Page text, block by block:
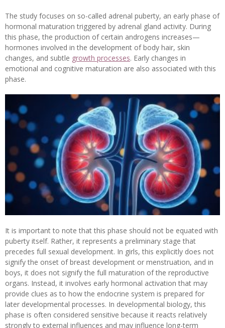
The study focuses on so-called adrenal puberty, an early phase of
hormonal maturation triggered by adrenal gland activity. During
this phase, the production of certain androgens increases—
hormones involved in the development of body hair, skin
changes, and subtle growth processes. Early changes in
emotional and cognitive maturation are also associated with this
phase.
It is important to note that this phase should not be equated with
puberty itself. Rather, it represents a preliminary stage that
precedes full sexual development. In girls, this explicitly does not
signify the onset of breast development or menstruation, and in
boys, it does not signify the full maturation of the reproductive
organs. Instead, it involves early hormonal activation that may
provide clues as to how the endocrine system is prepared for
later developmental processes. In developmental biology, this
phase is often considered sensitive because it reacts relatively
strongly to external influences and may influence long-term